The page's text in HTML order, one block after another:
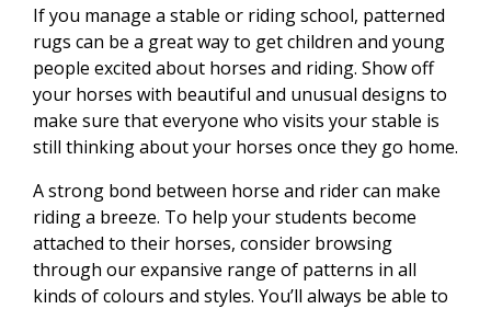
If you manage a stable or riding school, patterned
rugs can be a great way to get children and young
people excited about horses and riding. Show off
your horses with beautiful and unusual designs to
make sure that everyone who visits your stable is
still thinking about your horses once they go home.
A strong bond between horse and rider can make
riding a breeze. To help your students become
attached to their horses, consider browsing
through our expansive range of patterns in all
kinds of colours and styles. You’ll always be able to